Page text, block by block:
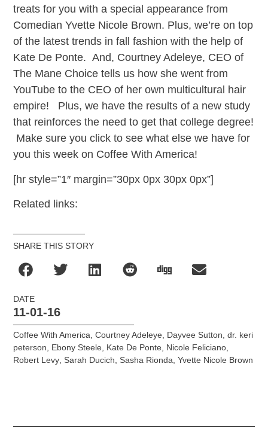
treats for you with a special appearance from
Comedian Yvette Nicole Brown. Plus, we’re on top
of the latest trends in fall fashion with the help of
Kate De Ponte. And, Courtney Adeleye, CEO of
The Mane Choice tells us how she went from
YouTube to the CEO of her own multicultural hair
empire! Plus, we have the results of a new study
that reinforces the need to get that college degree!
Make sure you click to see what else we have for
you this week on Coffee With America!
[hr style=”1″ margin=”30px 0px 30px 0px”]
Related links:
SHARE THIS STORY
DATE
11-01-16
Coffee With America,Courtney Adeleye, Dayvee Sutton,dr. keri
peterson, Ebony Steele, Kate De Ponte, Nicole Feliciano,
Robert Levy, Sarah Ducich, Sasha Rionda,Yvette Nicole Brown